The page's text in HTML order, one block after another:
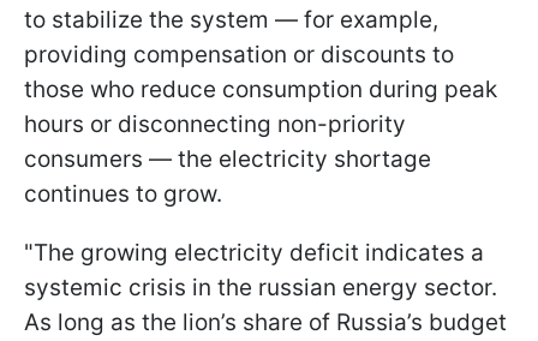
to stabilize the system — for example,
providing compensation or discounts to
those who reduce consumption during peak
hours or disconnecting non-priority
consumers — the electricity shortage
continues to grow.
"The growing electricity deficit indicates a
systemic crisis in the russian energy sector.
As long as the lion’s share of Russia’s budget